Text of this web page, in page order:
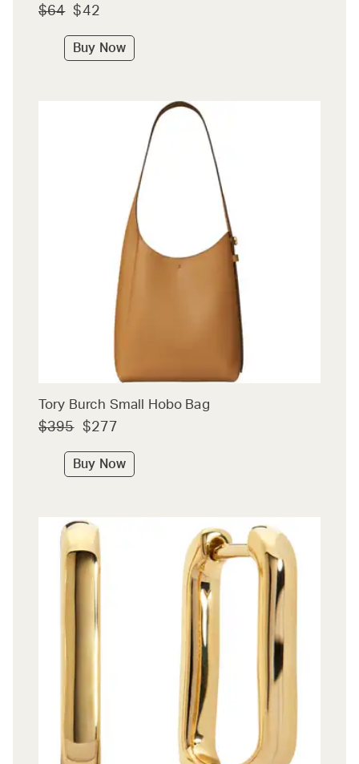
$64 $42
Buy Now
Tory Burch Small Hobo Bag
$395 $277
Buy Now